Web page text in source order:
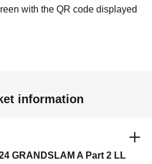
with the QR code displayed
information
GRANDSLAM A Part 2 LL